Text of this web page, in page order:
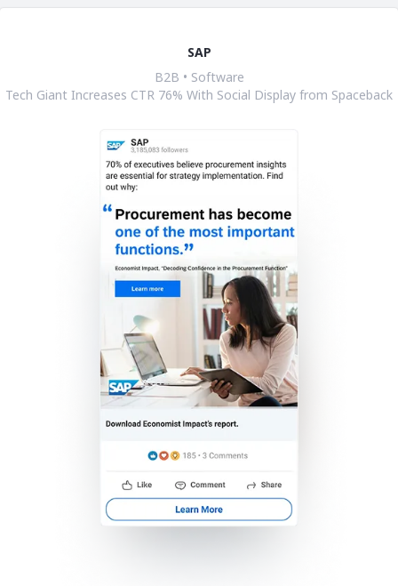
SAP
B2B • Software
Tech Giant Increases CTR 76% With Social Display from Spaceback